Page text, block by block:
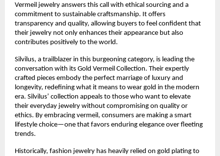
Vermeil jewelry answers this call with ethical sourcing and a
commitment to sustainable craftsmanship. It offers
transparency and quality, allowing buyers to feel confident that
their jewelry not only enhances their appearance but also
contributes positively to the world.
Silvilus, a trailblazer in this burgeoning category, is leading the
conversation with its Gold Vermeil Collection. Their expertly
crafted pieces embody the perfect marriage of luxury and
longevity, redefining what it means to wear gold in the modern
era. Silvilus’ collection appeals to those who want to elevate
their everyday jewelry without compromising on quality or
ethics. By embracing vermeil, consumers are making a smart
lifestyle choice—one that favors enduring elegance over fleeting
trends.
Historically, fashion jewelry has heavily relied on gold plating to